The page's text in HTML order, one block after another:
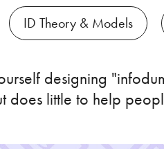
ID Theory & Models
designing
does little to help